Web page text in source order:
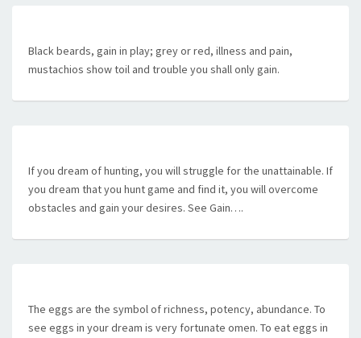
Black beards, gain in play; grey or red, illness and pain,
mustachios show toil and trouble you shall only gain.
If you dream of hunting, you will struggle for the unattainable. If
you dream that you hunt game and find it, you will overcome
obstacles and gain your desires. See Gain….
The eggs are the symbol of richness, potency, abundance. To
see eggs in your dream is very fortunate omen. To eat eggs in